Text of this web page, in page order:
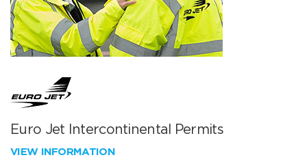
Euro Jet Intercontinental Permits
VIEW INFORMATION